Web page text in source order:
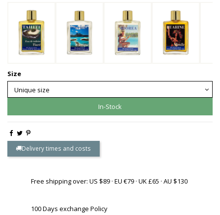
Size
In-Stock
Delivery times and costs
Free shipping over: US $89 · EU €79 · UK £65 · AU $130
100 Days exchange Policy